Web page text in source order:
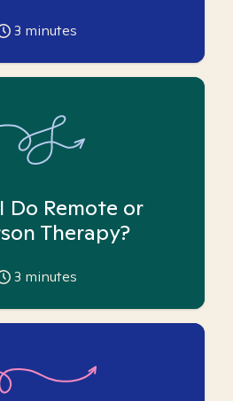
3 minutes
Do Remote or
Therapy?
3 minutes